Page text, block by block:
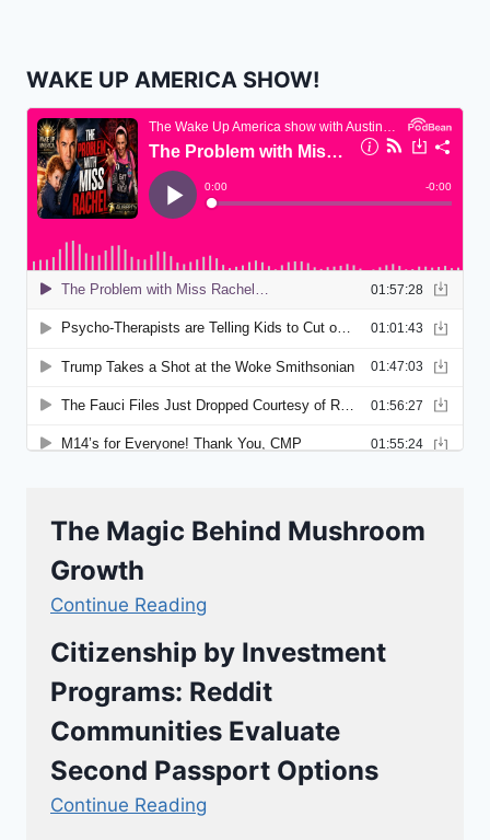
WAKE UP AMERICA SHOW!
The Magic Behind Mushroom
Growth
Continue Reading
Citizenship by Investment
Programs: Reddit
Communities Evaluate
Second Passport Options
Continue Reading